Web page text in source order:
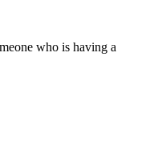
who is having a